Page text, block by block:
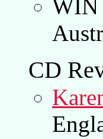
WIN
CD